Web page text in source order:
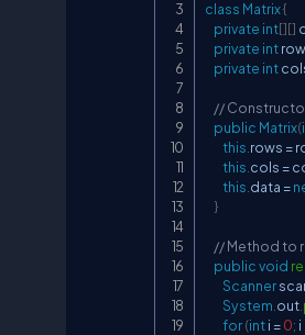
class Matrix{
private int[][]
private int
private int
//
public Matrix(
this rows =
this cols =
this data =
}
// Method to
publicvoid
Scanner
System out
for(int i =0; i